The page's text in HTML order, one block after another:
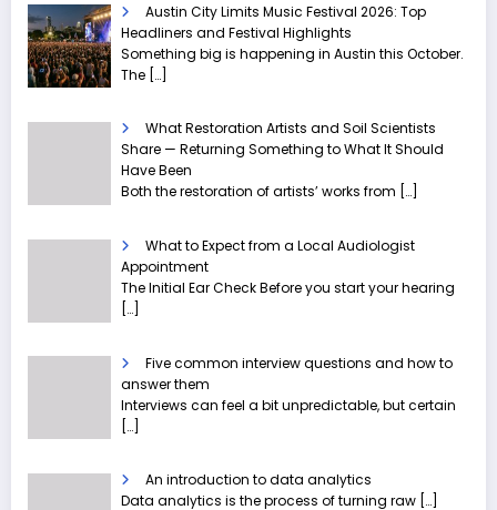
Austin City Limits Music Festival 2026: Top
Headliners and Festival Highlights
Something big is happening in Austin this October.
The […]
What Restoration Artists and Soil Scientists
Share — Returning Something to What It Should
Have Been
Both the restoration of artists’ works from […]
What to Expect from a Local Audiologist
Appointment
The Initial Ear Check Before you start your hearing
[…]
Five common interview questions and how to
answer them
Interviews can feel a bit unpredictable, but certain
[…]
An introduction to data analytics
Data analytics is the process of turning raw […]